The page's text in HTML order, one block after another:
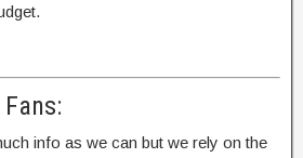
info as we can but we rely on the